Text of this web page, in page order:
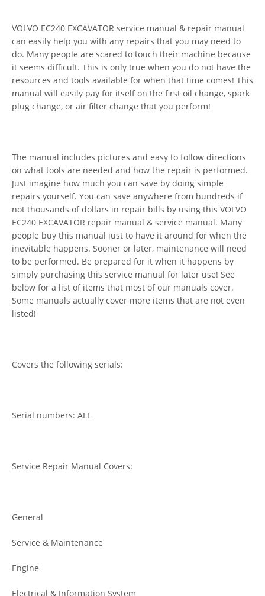
VOLVO EC240 EXCAVATOR service manual & repair manual
can easily help you with any repairs that you may need to
do. Many people are scared to touch their machine because
it seems difficult. This is only true when you do not have the
resources and tools available for when that time comes! This
manual will easily pay for itself on the first oil change, spark
plug change, or air filter change that you perform!
The manual includes pictures and easy to follow directions
on what tools are needed and how the repair is performed.
Just imagine how much you can save by doing simple
repairs yourself. You can save anywhere from hundreds if
not thousands of dollars in repair bills by using this VOLVO
EC240 EXCAVATOR repair manual & service manual. Many
people buy this manual just to have it around for when the
inevitable happens. Sooner or later, maintenance will need
to be performed. Be prepared for it when it happens by
simply purchasing this service manual for later use! See
below for a list of items that most of our manuals cover.
Some manuals actually cover more items that are not even
listed!
Covers the following serials:
Serial numbers: ALL
Service Repair Manual Covers:
General
Service & Maintenance
Engine
Electrical & Information System